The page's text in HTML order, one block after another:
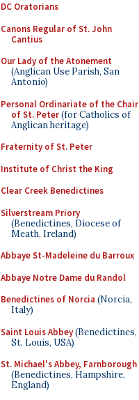
DC Oratorians
Canons Regular of St. John
Cantius
Our Lady of the Atonement
(Anglican Use Parish, San
Antonio)
Personal Ordinariate of the Chair
of St. Peter(for Catholics of
Anglican heritage)
Fraternity of St. Peter
Institute of Christ the King
Clear Creek Benedictines
Silverstream Priory
(Benedictines, Diocese of
Meath, Ireland)
Abbaye St-Madeleine du Barroux
Abbaye Notre Dame du Randol
Benedictines of Norcia (Norcia,
Italy)
Saint Louis Abbey(Benedictines,
St. Louis, USA)
St. Michael's Abbey, Farnborough
(Benedictines, Hampshire,
England)